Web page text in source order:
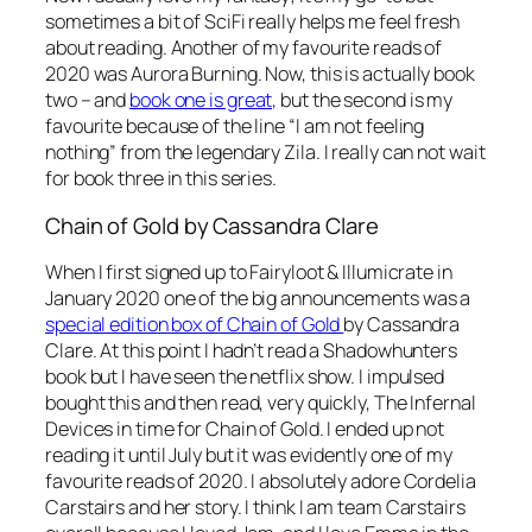
sometimes a bit of SciFi really helps me feel fresh
about reading. Another of my favourite reads of
2020 was Aurora Burning. Now, this is actually book
two – andbook one is great, but the second is my
favourite because of the line “I am not feeling
nothing” from the legendary Zila. I really can not wait
for book three in this series.
Chain of Gold by Cassandra Clare
When I first signed up to Fairyloot & Illumicrate in
January 2020 one of the big announcements was a
special edition box of Chain of Goldby Cassandra
Clare. At this point I hadn’t read a Shadowhunters
book but I have seen the netflix show. I impulsed
bought this and then read, very quickly, The Infernal
Devices in time for Chain of Gold. I ended up not
reading it until July but it was evidently one of my
favourite reads of 2020. I absolutely adore Cordelia
Carstairs and her story. I think I am team Carstairs